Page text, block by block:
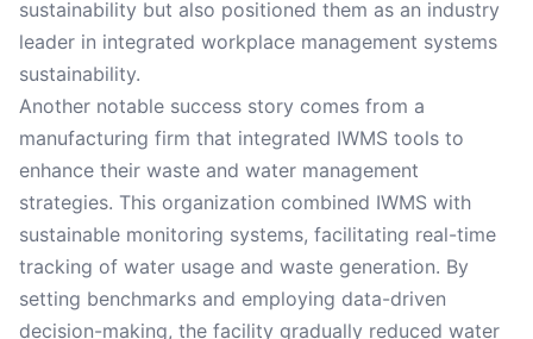
sustainability but also positioned them as an industry
leader in integrated workplace management systems
sustainability.
Another notable success story comes from a
manufacturing firm that integrated IWMS tools to
enhance their waste and water management
strategies. This organization combined IWMS with
sustainable monitoring systems, facilitating real-time
tracking of water usage and waste generation. By
setting benchmarks and employing data-driven
decision-making, the facility gradually reduced water